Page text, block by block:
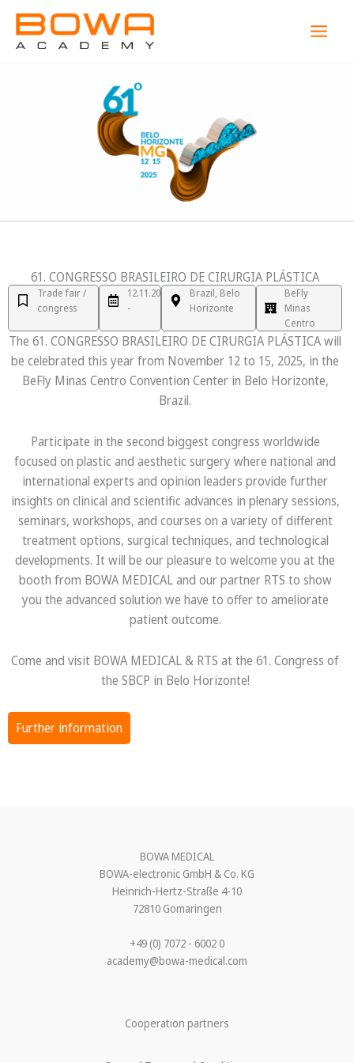
content
61. CONGRESSO BRASILEIRO DE CIRURGIA PLÁSTICA
Trade fair /
congress
12.11.2025
-
Brazil, Belo
Horizonte
BeFly
Minas
Centro
The 61. CONGRESSO BRASILEIRO DE CIRURGIA PLÁSTICA will
be celebrated this year from November 12 to 15, 2025, in the
BeFly Minas Centro Convention Center in Belo Horizonte,
Brazil.
Participate in the second biggest congress worldwide
focused on plastic and aesthetic surgery where national and
international experts and opinion leaders provide further
insights on clinical and scientific advances in plenary sessions,
seminars, workshops, and courses on a variety of different
treatment options, surgical techniques, and technological
developments. It will be our pleasure to welcome you at the
booth from BOWA MEDICAL and our partner RTS to show
you the advanced solution we have to offer to ameliorate
patient outcome.
Come and visit BOWA MEDICAL & RTS at the 61. Congress of
the SBCP in Belo Horizonte!
Further information
BOWA MEDICAL
BOWA-electronic GmbH & Co. KG
Heinrich-Hertz-Straße 4-10
72810 Gomaringen
+49 (0) 7072 - 6002 0
academy@bowa-medical.com
Cooperation partners